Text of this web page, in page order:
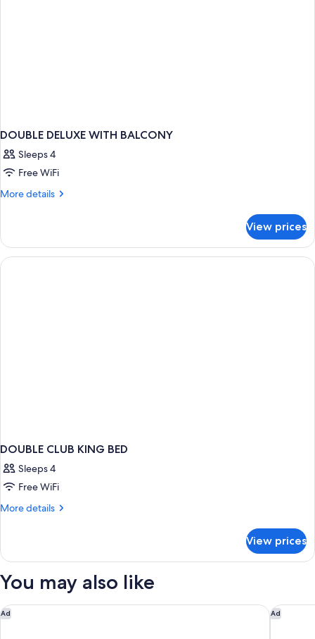
DOUBLE DELUXE WITH BALCONY
Sleeps 4
Free WiFi
More details
More
DELUXE
WITH
BALCONY
View prices
DOUBLE CLUB KING BED
Sleeps 4
Free WiFi
More details
More
CLUB
BED
View prices
You may also like
Ad
The Cove at Atlantis Ad